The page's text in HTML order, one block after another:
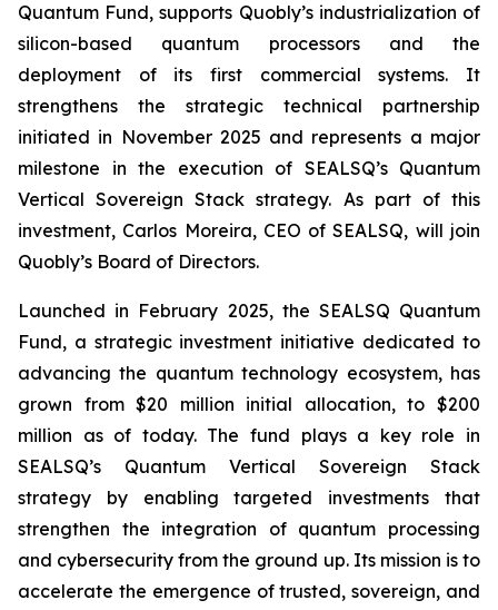
Quantum Fund, supports Quobly’s industrialization of
silicon-based quantum processors and the
deployment of its first commercial systems. It
strengthens the strategic technical partnership
initiated in November 2025 and represents a major
milestone in the execution of SEALSQ’s Quantum
Vertical Sovereign Stack strategy. As part of this
investment, Carlos Moreira, CEO of SEALSQ, will join
Quobly’s Board of Directors.
Launched in February 2025, the SEALSQ Quantum
Fund, a strategic investment initiative dedicated to
advancing the quantum technology ecosystem, has
grown from $20 million initial allocation, to $200
million as of today. The fund plays a key role in
SEALSQ’s Quantum Vertical Sovereign Stack
strategy by enabling targeted investments that
strengthen the integration of quantum processing
and cybersecurity from the ground up. Its mission is to
accelerate the emergence of trusted, sovereign, and